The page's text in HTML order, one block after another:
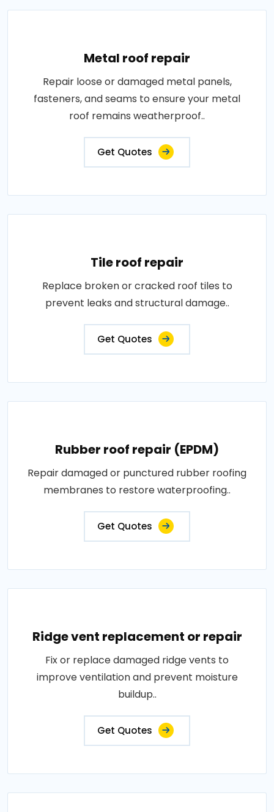
Metal roof repair
Repair loose or damaged metal panels,
fasteners, and seams to ensure your metal
roof remains weatherproof..
Get Quotes
Tile roof repair
Replace broken or cracked roof tiles to
prevent leaks and structural damage..
Get Quotes
Rubber roof repair (EPDM)
Repair damaged or punctured rubber roofing
membranes to restore waterproofing..
Get Quotes
Ridge vent replacement or repair
Fix or replace damaged ridge vents to
improve ventilation and prevent moisture
buildup..
Get Quotes